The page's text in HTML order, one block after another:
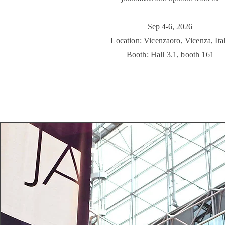
​Sep 4-6, 2026
Location: Vicenzaoro, Vicenza,
Booth: Hall 3.1, booth 161